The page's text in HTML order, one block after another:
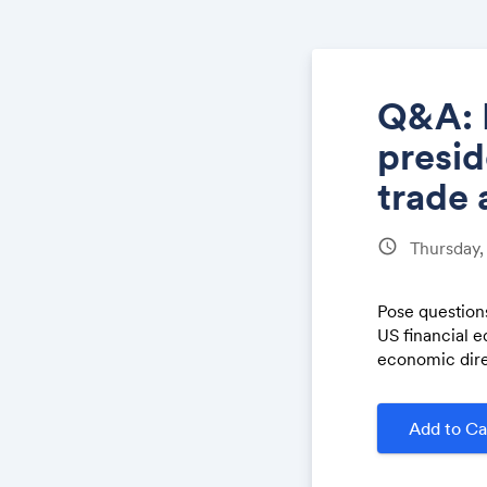
Q&A:
trade
schedule
Pose
US financial
economic
Add to